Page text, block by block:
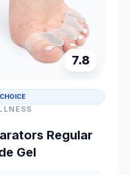
7.8
Regular
Gel